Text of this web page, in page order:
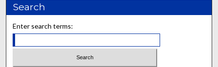
Search
Enter search terms: